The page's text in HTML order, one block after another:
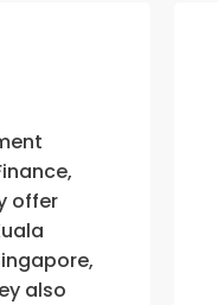
offer
also